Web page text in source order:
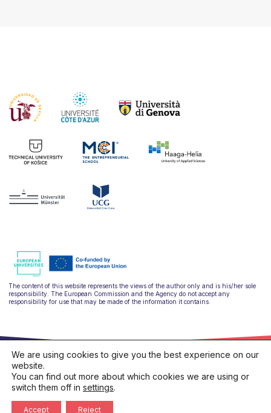
The content of this website represents the views of the author only and is his/her sole
responsibility. The European Commission and the Agency do not accept any
responsibility for use that may be made of the information it contains.
Privacy policy
Cookies policy
We are using cookies to give you the best experience on our
website.
You can find out more about which cookies we are using or
switch them off in settings.
Accept Reject